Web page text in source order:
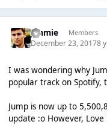
Jimmie Members
December 23, 20178
I was wondering why
popular track on Spotify,
Jump is now up to
update :o However,